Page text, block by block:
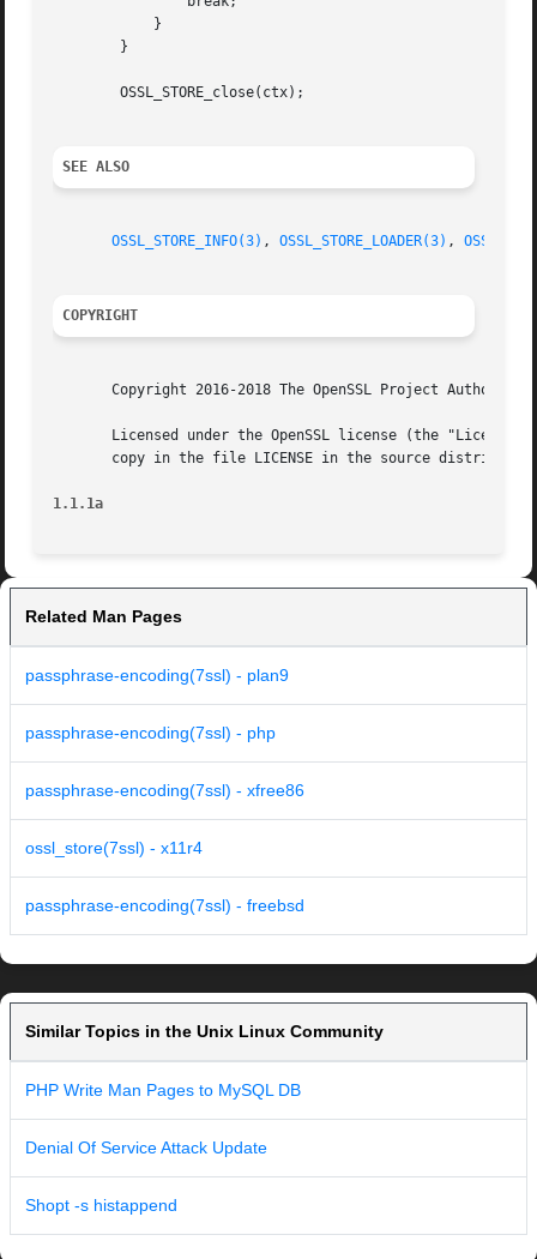
	OSSL_STORE_close(ctx);
SEE ALSO
OSSL_STORE_INFO(3) , OSSL_STORE_LOADER(3) ,
COPYRIGHT
Copyright 2016-2018 The OpenSSL Project Authors.
Licensed under the OpenSSL license (the
copy in the file LICENSE in the source
1.1.1a
Related Man Pages
passphrase-encoding(7ssl) - plan9
passphrase-encoding(7ssl) - php
passphrase-encoding(7ssl) - xfree86
ossl_store(7ssl) - x11r4
passphrase-encoding(7ssl) - freebsd
Similar Topics in the Unix Linux Community
PHP Write Man Pages to MySQL DB
Denial Of Service Attack Update
Shopt -s histappend